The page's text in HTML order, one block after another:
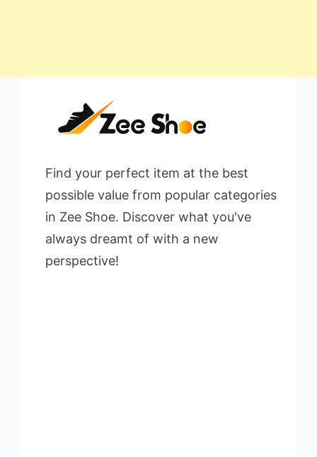
Find your perfect item at the best
possible value from popular categories
in Zee Shoe. Discover what you've
always dreamt of with a new
perspective!